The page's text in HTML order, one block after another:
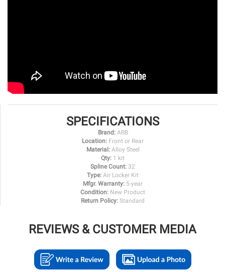
SPECIFICATIONS
Brand: ARB
Location: Front or Rear
Material: Alloy Steel
Qty: 1 kit
Spline Count: 32
Type: Air Locker Kit
Mfgr. Warranty: 5-year
Condition: New Product
Return Policy: Standard
REVIEWS & CUSTOMER MEDIA